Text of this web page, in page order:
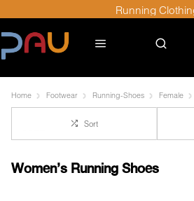
Running
Home Footwear Running-Shoes Female
Sort
Women's Running Shoes